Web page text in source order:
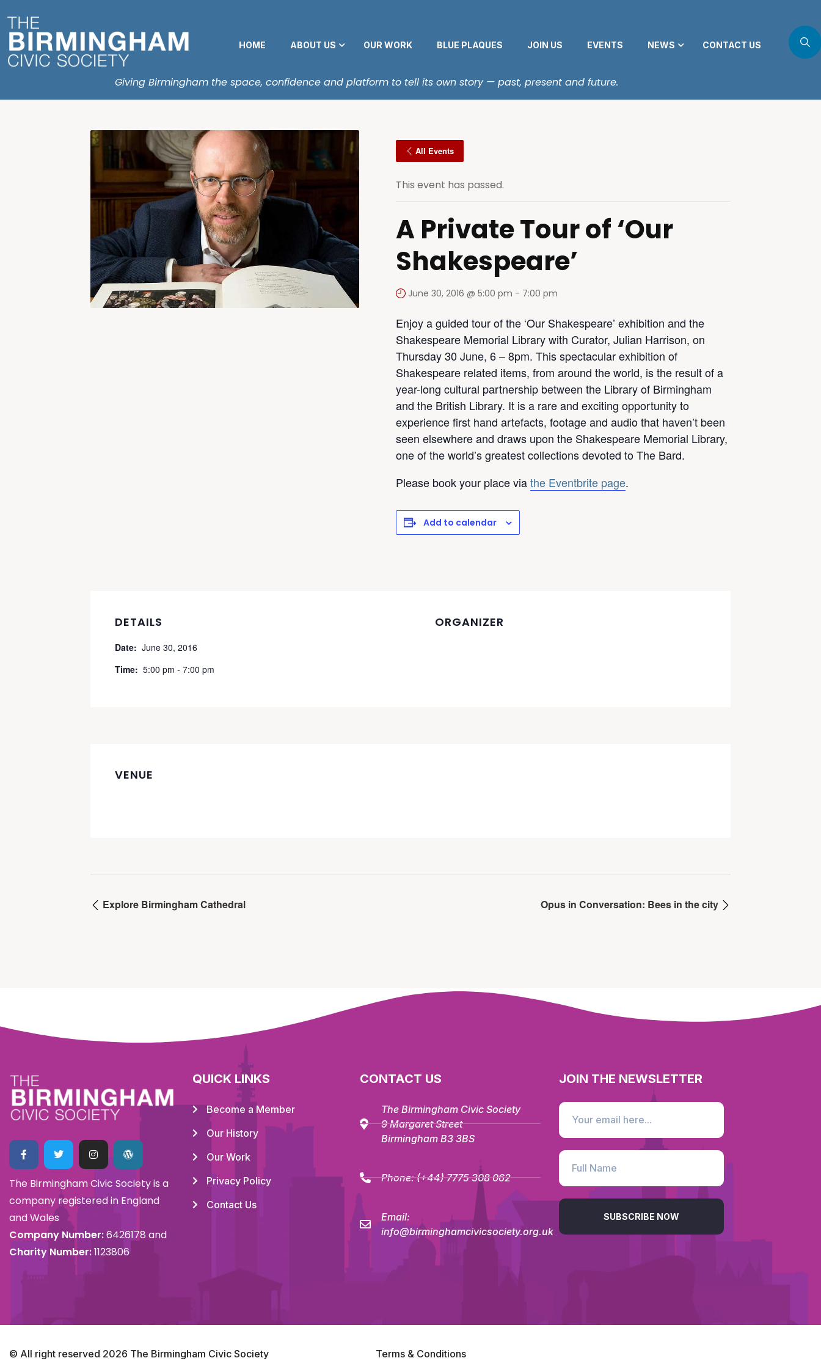
HOME ABOUT US OUR WORK BLUE PLAQUES JOIN US EVENTS NEWS CONTACT US
Giving Birmingham the space, confidence and platform to tell its own story — past, present and future.
All Events
This event has passed.
A Private Tour of ‘Our
Shakespeare’
June 30, 2016 @ 5:00 pm - 7:00 pm
Enjoy a guided tour of the ‘Our Shakespeare’ exhibition and the
Shakespeare Memorial Library with Curator, Julian Harrison, on
Thursday 30 June, 6 – 8pm. This spectacular exhibition of
Shakespeare related items, from around the world, is the result of a
year-long cultural partnership between the Library of Birmingham
and the British Library. It is a rare and exciting opportunity to
experience first hand artefacts, footage and audio that haven’t been
seen elsewhere and draws upon the Shakespeare Memorial Library,
one of the world’s greatest collections devoted to The Bard.
Please book your place viathe Eventbrite page.
Add to calendar
DETAILS
Date: June 30, 2016
Time: 5:00 pm - 7:00 pm
ORGANIZER
VENUE
Explore Birmingham Cathedral Opus in Conversation: Bees in the city
The Birmingham Civic Society is a
company registered in England
and Wales
Company Number:6426178 and
Charity Number:1123806
QUICK LINKS
Become a Member
Our History
Our Work
Privacy Policy
Contact Us
CONTACT US
The Birmingham Civic Society
9 Margaret Street
Birmingham B3 3BS
Phone:(+44) 7775 308 062
Email:
info@birminghamcivicsociety.org.uk
JOIN THE NEWSLETTER
SUBSCRIBE NOW
© All right reserved 2026 The Birmingham Civic Society Terms & Conditions